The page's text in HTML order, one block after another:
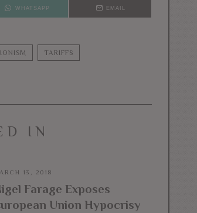
WHATSAPP EMAIL
TARIFFS
IN
13, 2018
Farage Exposes
Union Hypocrisy